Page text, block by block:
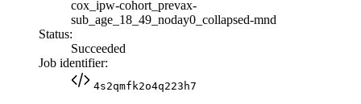
cox_ipw-cohort_prevax-
sub_age_18_49_noday0_collapsed-mnd
Status:
Succeeded
Job identifier:
4s2qmfk2o4q223h7